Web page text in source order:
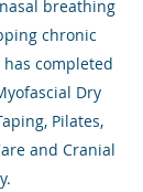
breathing
chronic
completed
Dry
Pilates,
and Cranial